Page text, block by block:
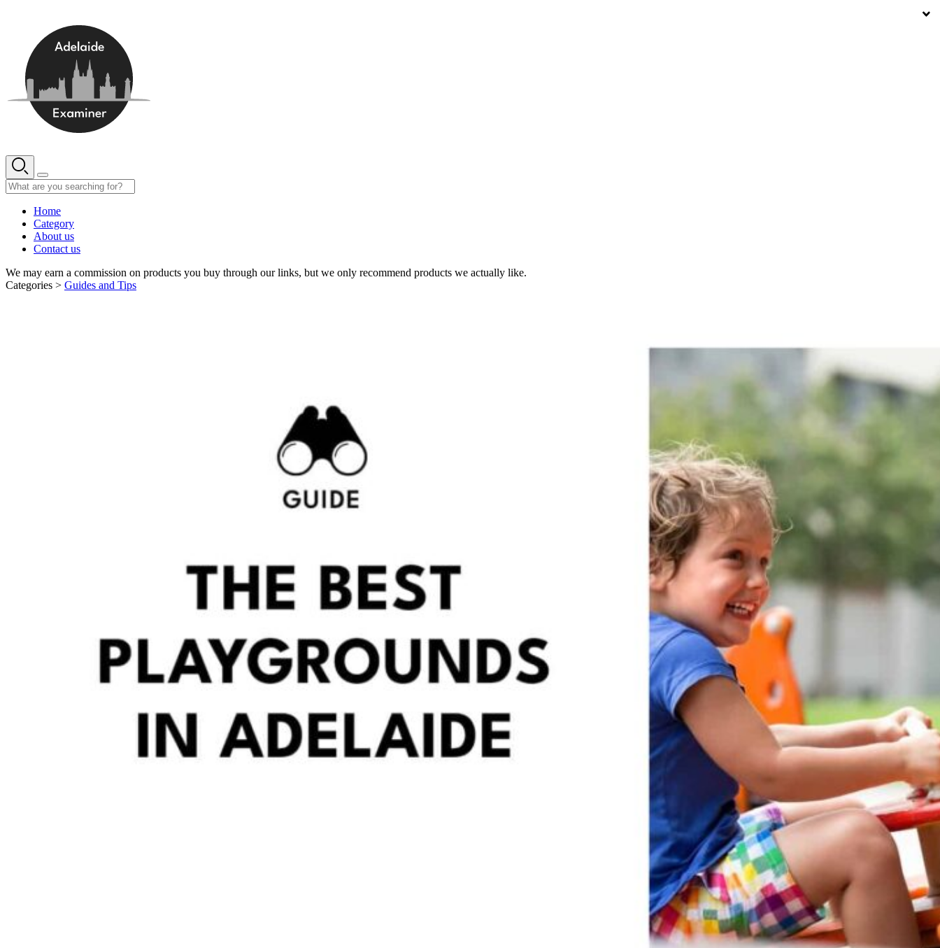
Home
Category
About us
Contact us
We may earn a commission on products you buy through our links, but we only recommend products we actually like.
Categories > Guides and Tips